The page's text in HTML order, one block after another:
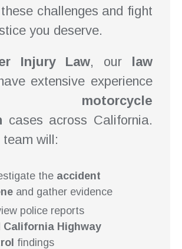
challenges and fight
you deserve.
Injury Law, our law
extensive experience
motorcycle
cases across California.
team will:
the accident
and gather evidence
police reports
California Highway
findings